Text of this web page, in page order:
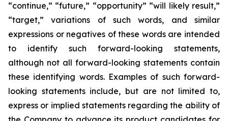
“continue,” “future,” “opportunity” “will likely result,”
“target,” variations of such words, and similar
expressions or negatives of these words are intended
to identify such forward-looking statements,
although not all forward-looking statements contain
these identifying words. Examples of such forward-
looking statements include, but are not limited to,
express or implied statements regarding the ability of